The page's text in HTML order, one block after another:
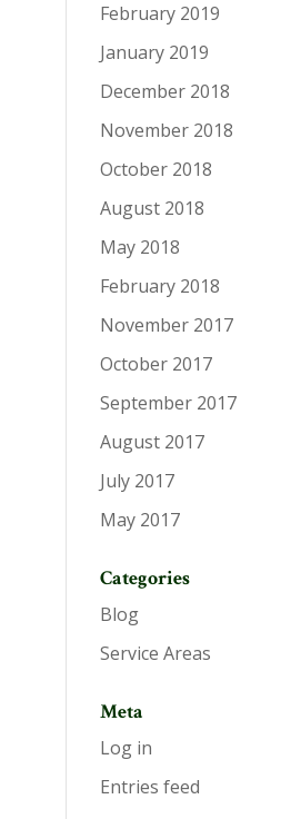
February 2019
January 2019
December 2018
November 2018
October 2018
August 2018
May 2018
February 2018
November 2017
October 2017
September 2017
August 2017
July 2017
May 2017
Categories
Blog
Service Areas
Meta
Log in
Entries feed